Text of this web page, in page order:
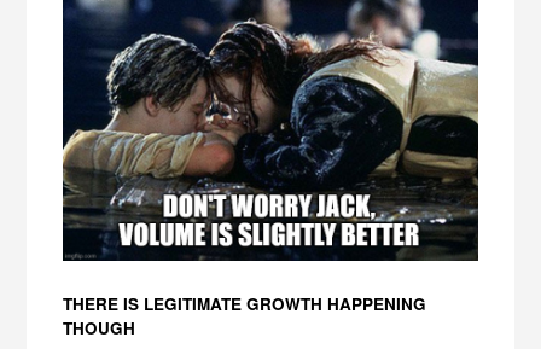
THERE IS LEGITIMATE GROWTH HAPPENING
THOUGH